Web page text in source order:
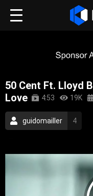
50 Cent Ft. Lloyd
Love
4:53 19K
guidomailler 4